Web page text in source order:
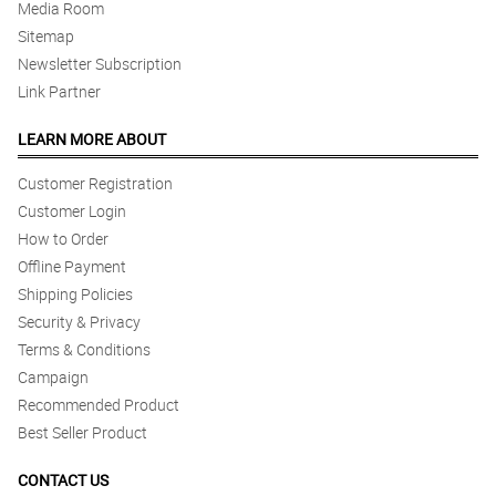
Reviewed by Simon creamer
5/ 5
The flower arrangement was superb! elegant as always.
Media Room
Sitemap
Newsletter Subscription
Link Partner
LEARN MORE ABOUT
Customer Registration
Customer Login
How to Order
Offline Payment
Shipping Policies
Security & Privacy
Terms & Conditions
Campaign
Recommended Product
Best Seller Product
CONTACT US